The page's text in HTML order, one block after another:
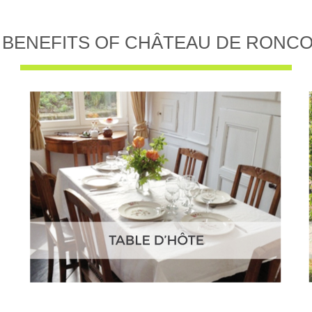
OF CHÂTEAU DE